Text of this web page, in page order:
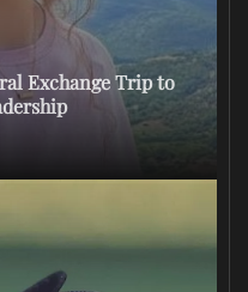
Exchange Trip to